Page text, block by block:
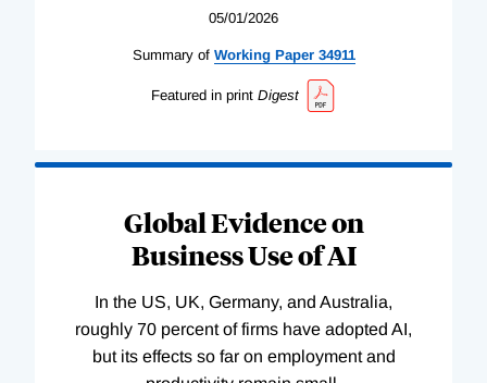
05/01/2026
Summary of WorkingPaper 34911
Featured in print Digest
Global Evidence on
Business Use of AI
In the US, UK, Germany, and Australia,
roughly 70 percent of firms have adopted AI,
but its effects so far on employment and